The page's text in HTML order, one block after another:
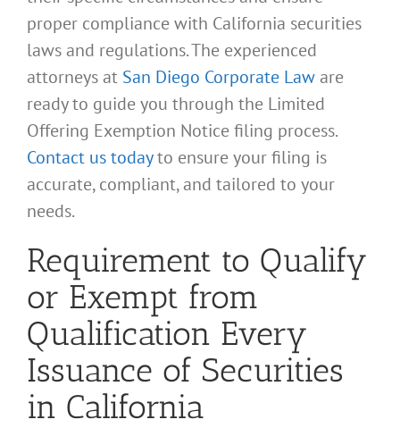
proper compliance with California securities
laws and regulations. The experienced
attorneys at San Diego Corporate Law are
ready to guide you through the Limited
Offering Exemption Notice filing process.
Contact us todayto ensure your filing is
accurate, compliant, and tailored to your
needs.
Requirement to Qualify
or Exempt from
Qualification Every
Issuance of Securities
in California